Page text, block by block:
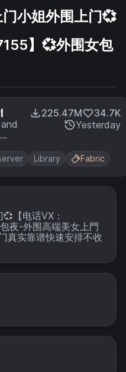
小姐外围上门💞
】💞外围女包
225.47M
34.7K
Yesterday
Library Fabric
【电话VX：
夜-外围高端美女上門
真实靠谱快速安排不收